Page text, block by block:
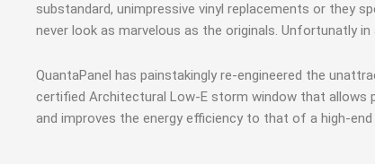
substandard, unimpressive vinyl replacements or they
never look as marvelous as the originals. Unfortunatly
QuantaPanel has painstakingly re-engineered the
certified Architectural Low-E storm window that allows
and improves the energy efficiency to that of a high-